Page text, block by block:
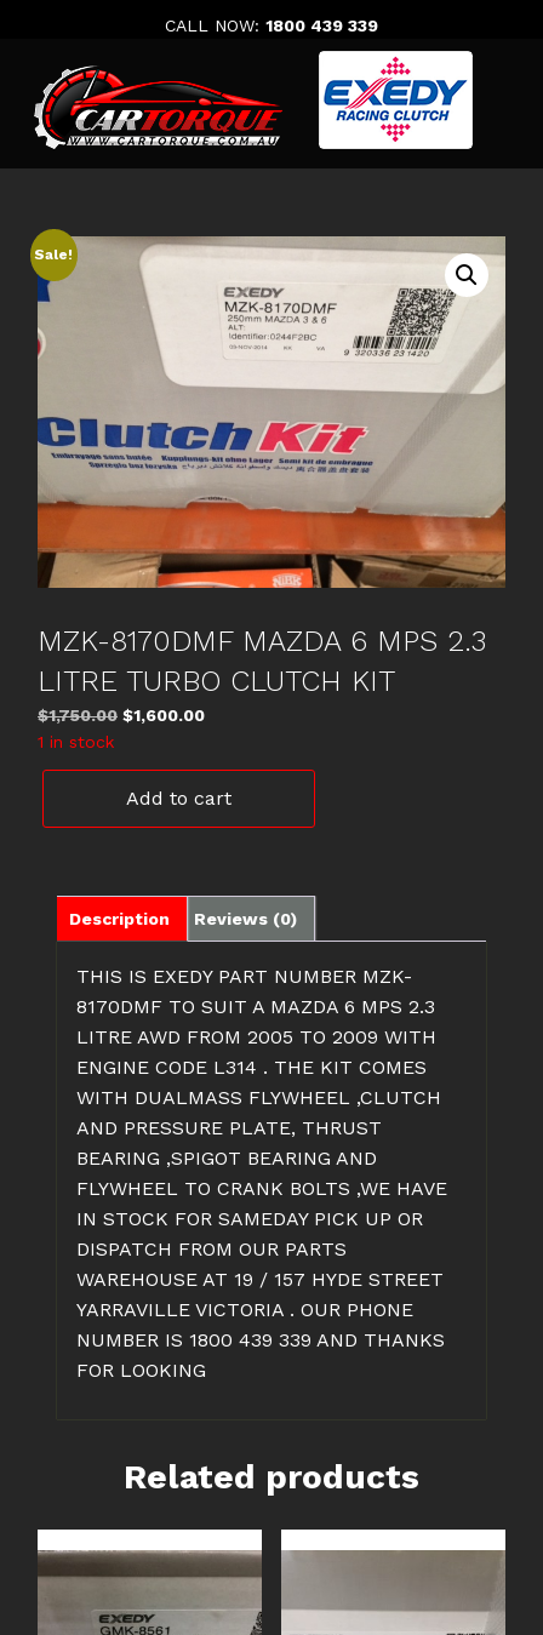
CALL NOW: 1800 439 339
Sale!
MZK-8170DMF MAZDA 6 MPS 2.3
LITRE TURBO CLUTCH KIT
$1,750.00 Original
was:
$1,750.00.
$1,600.00Current
is:
$1,600.00.
1 in stock
MAZDA
LITRE
TURBO
quantity
Add to cart
Description Reviews (0)
THIS IS EXEDY PART NUMBER MZK-
8170DMF TO SUIT A MAZDA 6 MPS 2.3
LITRE AWD FROM 2005 TO 2009 WITH
ENGINE CODE L314 . THE KIT COMES
WITH DUALMASS FLYWHEEL ,CLUTCH
AND PRESSURE PLATE, THRUST
BEARING ,SPIGOT BEARING AND
FLYWHEEL TO CRANK BOLTS ,WE HAVE
IN STOCK FOR SAMEDAY PICK UP OR
DISPATCH FROM OUR PARTS
WAREHOUSE AT 19 / 157 HYDE STREET
YARRAVILLE VICTORIA . OUR PHONE
NUMBER IS 1800 439 339 AND THANKS
FOR LOOKING
Related products